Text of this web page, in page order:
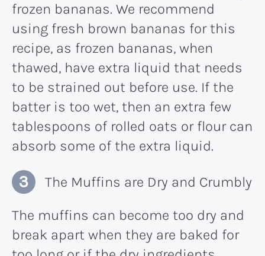
frozen bananas. We recommend
using fresh brown bananas for this
recipe, as frozen bananas, when
thawed, have extra liquid that needs
to be strained out before use. If the
batter is too wet, then an extra few
tablespoons of rolled oats or flour can
absorb some of the extra liquid.
The Muffins are Dry and Crumbly
The muffins can become too dry and
break apart when they are baked for